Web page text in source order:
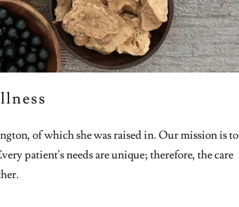
of which she was raised in. Our mission is to
patient's needs are unique; therefore, the care